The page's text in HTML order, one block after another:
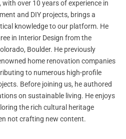
with over 10 years of experience in
and DIY projects, brings a
knowledge to our platform. He
in Interior Design from the
Boulder. He previously
home renovation companies
to numerous high-profile
Before joining us, he authored
on sustainable living. He enjoys
the rich cultural heritage
not crafting new content.